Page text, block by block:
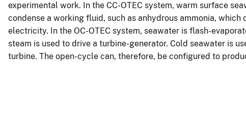
experimental work. In the CC-OTEC system, warm surface
condense a working fluid, such as anhydrous ammonia,
electricity. In the OC-OTEC system, seawater is flash-
steam is used to drive a turbine-generator. Cold seawater is
turbine. The open-cycle can, therefore, be configured to